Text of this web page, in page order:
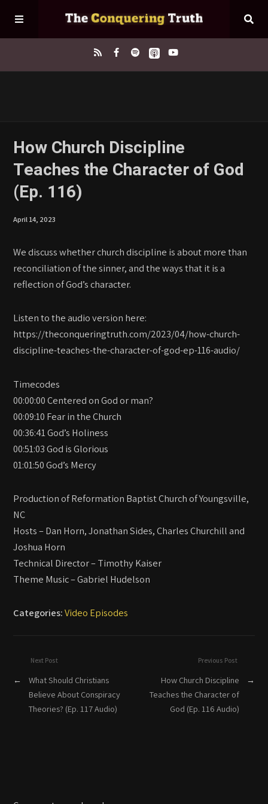
Episodes
Contact
How Church Discipline
Teaches the Character of God
(Ep. 116)
April 14, 2023
We discuss whether church discipline is about more than
reconciliation of the sinner, and the ways that it is a
reflection of God’s character.
Listen to the audio version here:
https://theconqueringtruth.com/2023/04/how-church-
discipline-teaches-the-character-of-god-ep-116-audio/
Timecodes
00:00:00 Centered on God or man?
00:09:10 Fear in the Church
00:36:41 God’s Holiness
00:51:03 God is Glorious
01:01:50 God’s Mercy
Production of Reformation Baptist Church of Youngsville,
NC
Hosts – Dan Horn, Jonathan Sides, Charles Churchill and
Joshua Horn
Technical Director – Timothy Kaiser
Theme Music – Gabriel Hudelson
Categories:Video Episodes
Previous Post
How Church Discipline
Teaches the Character of
God (Ep. 116 Audio)
→
Next Post
←
What Should Christians
Believe About Conspiracy
Theories? (Ep. 117 Audio)